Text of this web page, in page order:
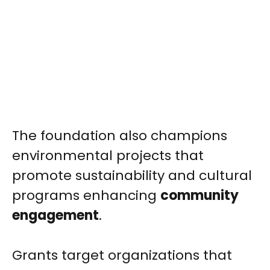
The foundation also champions
environmental projects that
promote sustainability and cultural
programs enhancing community
engagement.
Grants target organizations that